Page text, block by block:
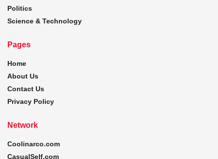
Politics
Science & Technology
Pages
Home
About Us
Contact Us
Privacy Policy
Network
Coolinarco.com
CasualSelf.com